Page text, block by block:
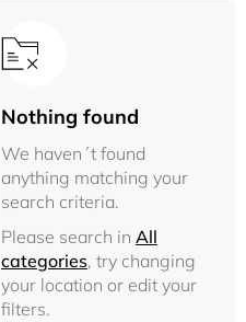
Nothing found
We haven´t found
anything matching your
search criteria.
Please search in All
categories, try changing
your location or edit your
filters.